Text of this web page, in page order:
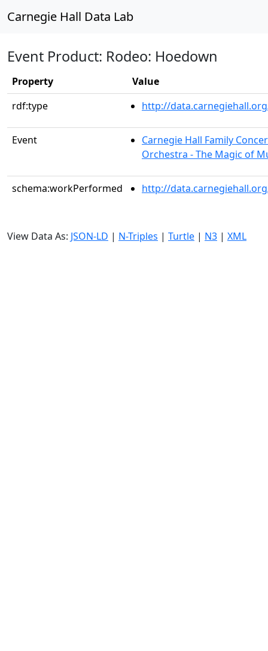
Carnegie Hall Data Lab
Event Product: Rodeo: Hoedown
Property
Value
rdf:type
http://
Event
Carnegie Hall Family
Orchestra - The Magic of
schema:workPerformed http://
View Data As: JSON-LD | N-Triples | Turtle | N3 | XML